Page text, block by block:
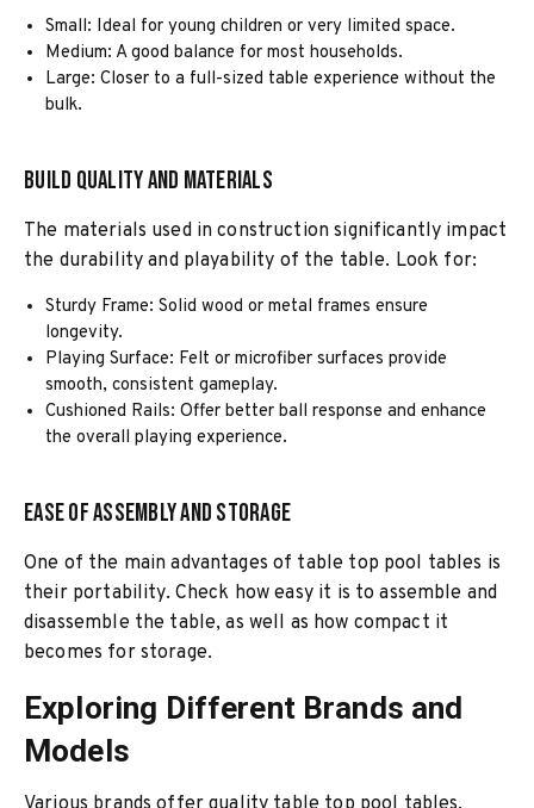
Small: Ideal for young children or very limited space.
Medium: A good balance for most households.
Large: Closer to a full-sized table experience without the
bulk.
Build Quality and Materials
The materials used in construction significantly impact
the durability and playability of the table. Look for:
Sturdy Frame: Solid wood or metal frames ensure
longevity.
Playing Surface: Felt or microfiber surfaces provide
smooth, consistent gameplay.
Cushioned Rails: Offer better ball response and enhance
the overall playing experience.
Ease of Assembly and Storage
One of the main advantages of table top pool tables is
their portability. Check how easy it is to assemble and
disassemble the table, as well as how compact it
becomes for storage.
Exploring Different Brands and
Models